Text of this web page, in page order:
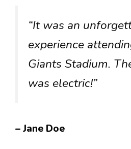
“It was an
experience
Giants Stadium.
was electric!”
– Jane Doe